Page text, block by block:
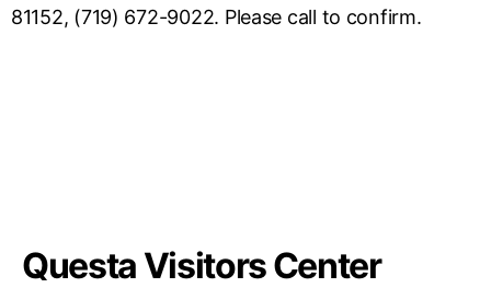
81152, (719) 672-9022. Please call to confirm.
Questa Visitors Center